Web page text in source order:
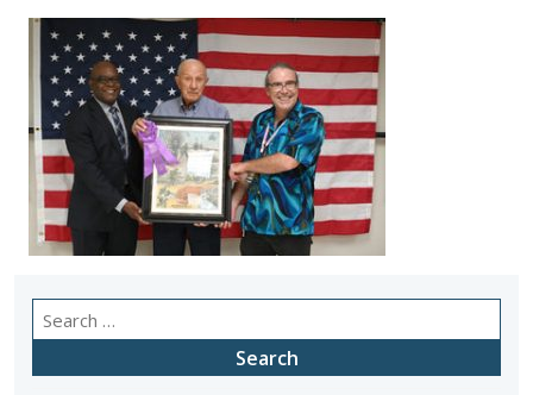
Search
for: